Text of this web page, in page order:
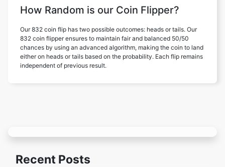
How Random is our Coin Flipper?
Our 832 coin flip has two possible outcomes: heads or tails. Our
832 coin flipper ensures to maintain fair and balanced 50/50
chances by using an advanced algorithm, making the coin to land
either on heads or tails based on the probability. Each flip remains
independent of previous result.
Recent Posts